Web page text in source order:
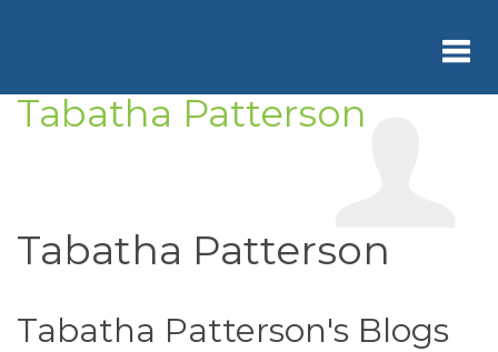
content
Tabatha Patterson
Tabatha Patterson
Tabatha Patterson's Blogs